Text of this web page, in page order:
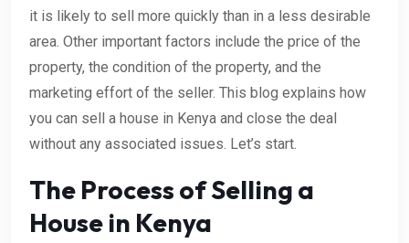
it is likely to sell more quickly than in a less desirable
area. Other important factors include the price of the
property, the condition of the property, and the
marketing effort of the seller. This blog explains how
you can sell a house in Kenya and close the deal
without any associated issues. Let’s start.
The Process of Selling a
House in Kenya